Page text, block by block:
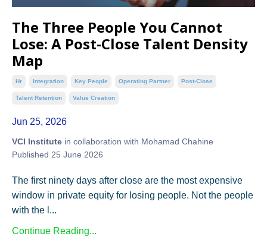
The Three People You Cannot
Lose: A Post-Close Talent Density
Map
Hr Integration Key People Operating Partner Post-Close
Talent Retention Value Creation
Jun 25, 2026
VCI Institute in collaboration with Mohamad Chahine
Published 25 June 2026
The first ninety days after close are the most expensive
window in private equity for losing people. Not the people
with the l...
Continue Reading...